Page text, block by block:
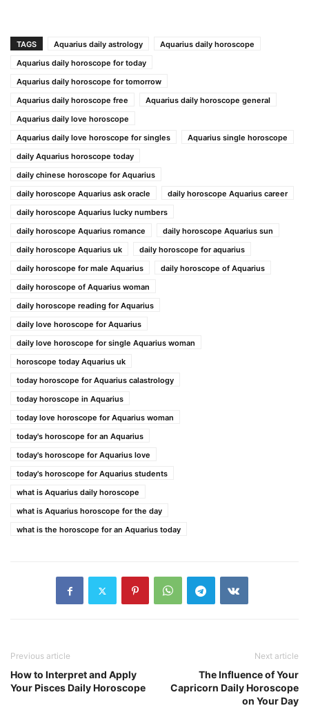
TAGS Aquarius daily astrology
Aquarius daily horoscope
Aquarius daily horoscope for today
Aquarius daily horoscope for tomorrow
Aquarius daily horoscope free
Aquarius daily horoscope general
Aquarius daily love horoscope
Aquarius daily love horoscope for singles
Aquarius single horoscope
daily Aquarius horoscope today
daily chinese horoscope for Aquarius
daily horoscope Aquarius ask oracle
daily horoscope Aquarius career
daily horoscope Aquarius lucky numbers
daily horoscope Aquarius romance
daily horoscope Aquarius sun
daily horoscope Aquarius uk
daily horoscope for aquarius
daily horoscope for male Aquarius
daily horoscope of Aquarius
daily horoscope of Aquarius woman
daily horoscope reading for Aquarius
daily love horoscope for Aquarius
daily love horoscope for single Aquarius woman
horoscope today Aquarius uk
today horoscope for Aquarius calastrology
today horoscope in Aquarius
today love horoscope for Aquarius woman
today's horoscope for an Aquarius
today's horoscope for Aquarius love
today's horoscope for Aquarius students
what is Aquarius daily horoscope
what is Aquarius horoscope for the day
what is the horoscope for an Aquarius today
Previous article
How to Interpret and Apply
Your Pisces Daily Horoscope
Next article
The Influence of Your
Capricorn Daily Horoscope
on Your Day